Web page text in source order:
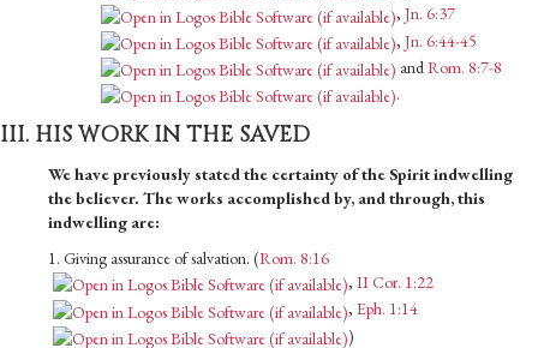
, Jn. 6:37
, Jn. 6:44-45
andRom. 8:7-8
.
III. HIS WORK IN THE SAVED
We have previously stated the certainty of the Spirit indwelling
the believer. The works accomplished by, and through, this
indwelling are:
1. Giving assurance of salvation. (Rom. 8:16
, II Cor. 1:22
, Eph. 1:14
)